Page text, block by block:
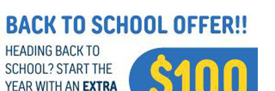
FACEBOOK
INSTAGRAM
YOUTUBE